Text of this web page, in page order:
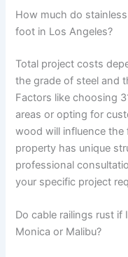
How much do
foot in Los Angeles?
Total project costs
the grade of steel and
Factors like choosing
areas or opting for
wood will influence the
property has unique
professional
your specific project
Do cable railings rust if
Monica or Malibu?